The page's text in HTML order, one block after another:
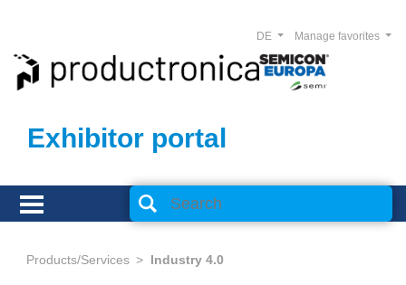
Exhibitor portal
Manage favorites
DE
Products/Services Industry 4.0